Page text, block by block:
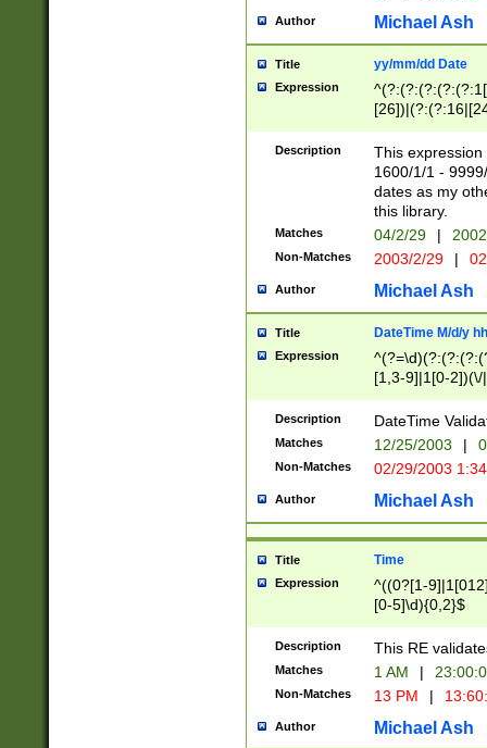
Author Michael Ash
Title yy/mm/dd Date
Expression
(?:0?[1-
Description
This
1600/1/1 -
dates as my
this library.
Matches 04/2/29 |
Non-Matches 2003/2/29 |
Author Michael Ash
Title DateTime M/d/y
Expression
[1,3-9]|1[0-
(?:0?2(\/|-
(?:0?[1-
9]|[2-
{0,2}(\
Description DateTime
Matches 12/25/2003 |
Non-Matches 02/29/2003
Author Michael Ash
Title Time
Expression
^((0?[1-
[0-5]\d){0,2}$
Description This RE
Matches 1 AM |
Non-Matches 13 PM |
Author Michael Ash